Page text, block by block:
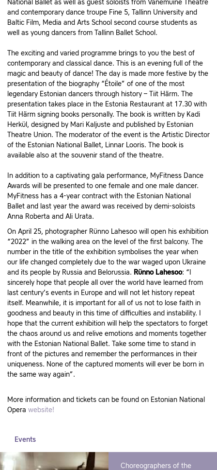
National Ballet as well as guest soloists from Vanemuine Theatre
and contemporary dance troupe Fine 5, Tallinn University and
Baltic Film, Media and Arts School second course students as
well as young dancers from Tallinn Ballet School.
The exciting and varied programme brings to you the best of
contemporary and classical dance. This is an evening full of the
magic and beauty of dance! The day is made more festive by the
presentation of the biography “Étoile” of one of the most
legendary Estonian dancers through history – Tiit Härm. The
presentation takes place in the Estonia Restaurant at 17.30 with
Tiit Härm signing books personally. The book is written by Kadi
Herkül, designed by Mari Kaljuste and published by Estonian
Theatre Union. The moderator of the event is the Artistic Director
of the Estonian National Ballet, Linnar Looris. The book is
available also at the souvenir stand of the theatre.
In addition to a captivating gala performance, MyFitness Dance
Awards will be presented to one female and one male dancer.
MyFitness has a 4-year contract with the Estonian National
Ballet and last year the award was received by demi-soloists
Anna Roberta and Ali Urata.
On April 25, photographer Rünno Lahesoo will open his exhibition
“2022” in the walking area on the level of the first balcony. The
number in the title of the exhibition symbolises the year when
our life changed completely due to the war waged upon Ukraine
and its people by Russia and Belorussia. Rünno Lahesoo: “I
sincerely hope that people all over the world have learned from
last century’s events in Europe and will not let history repeat
itself. Meanwhile, it is important for all of us not to lose faith in
goodness and beauty in this time of difficulties and instability. I
hope that the current exhibition will help the spectators to forget
the chaos around us and relive emotions and moments together
with the Estonian National Ballet. Take some time to stand in
front of the pictures and remember the performances in their
uniqueness. None of the captured moments will ever be born in
the same way again”.
More information and tickets can be found on Estonian National
Opera website!
Events
Choreographers of the